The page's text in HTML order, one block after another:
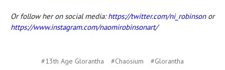
Or follow her on social media:https://twitter.com/ni_robinsonor
https://www.instagram.com/naomirobinsonart/
#13th Age Glorantha #Chaosium
#Glorantha